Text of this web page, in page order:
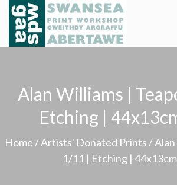
Skip
content
Alan Williams |
Etching |
Home /Artists' Donated Prints /
1/11 | Etching |